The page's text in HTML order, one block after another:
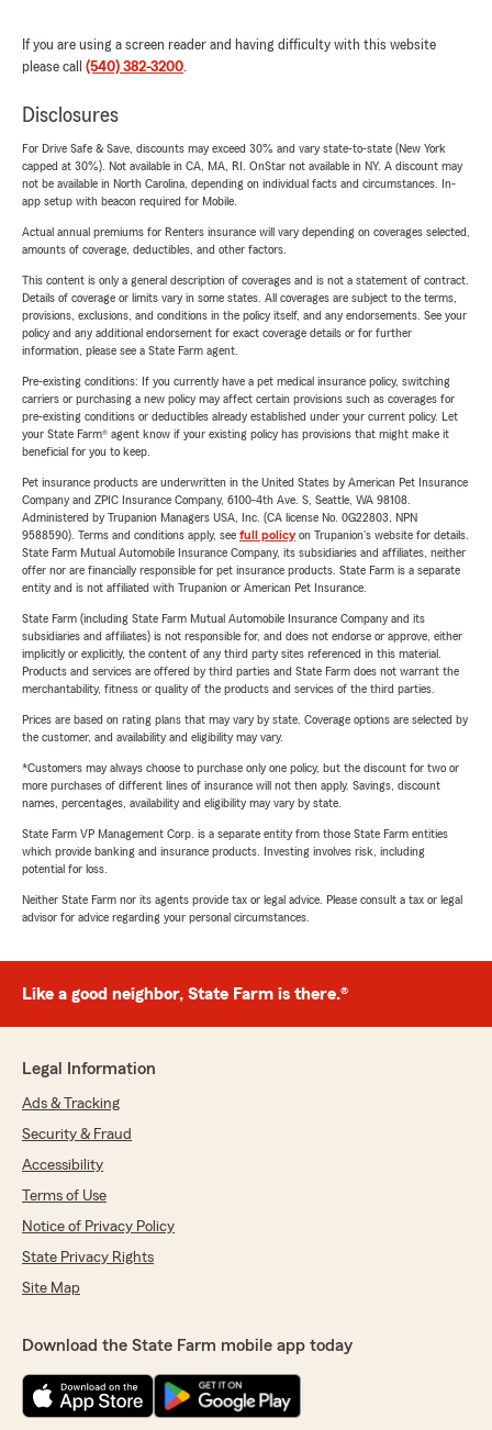
If you are using a screen reader and having difficulty with this website
please call (540) 382-3200.
Disclosures
For Drive Safe & Save, discounts may exceed 30% and vary state-to-state (New York
capped at 30%). Not available in CA, MA, RI. OnStar not available in NY. A discount may
not be available in North Carolina, depending on individual facts and circumstances. In-
app setup with beacon required for Mobile.
Actual annual premiums for Renters insurance will vary depending on coverages selected,
amounts of coverage, deductibles, and other factors.
This content is only a general description of coverages and is not a statement of contract.
Details of coverage or limits vary in some states. All coverages are subject to the terms,
provisions, exclusions, and conditions in the policy itself, and any endorsements. See your
policy and any additional endorsement for exact coverage details or for further
information, please see a State Farm agent.
Pre-existing conditions: If you currently have a pet medical insurance policy, switching
carriers or purchasing a new policy may affect certain provisions such as coverages for
pre-existing conditions or deductibles already established under your current policy. Let
your State Farm® agent know if your existing policy has provisions that might make it
beneficial for you to keep.
Pet insurance products are underwritten in the United States by American Pet Insurance
Company and ZPIC Insurance Company, 6100-4th Ave. S, Seattle, WA 98108.
Administered by Trupanion Managers USA, Inc. (CA license No. 0G22803, NPN
9588590). Terms and conditions apply, see full policyon Trupanion's website for details.
State Farm Mutual Automobile Insurance Company, its subsidiaries and affiliates, neither
offer nor are financially responsible for pet insurance products. State Farm is a separate
entity and is not affiliated with Trupanion or American Pet Insurance.
State Farm (including State Farm Mutual Automobile Insurance Company and its
subsidiaries and affiliates) is not responsible for, and does not endorse or approve, either
implicitly or explicitly, the content of any third party sites referenced in this material.
Products and services are offered by third parties and State Farm does not warrant the
merchantability, fitness or quality of the products and services of the third parties.
Prices are based on rating plans that may vary by state. Coverage options are selected by
the customer, and availability and eligibility may vary.
*Customers may always choose to purchase only one policy, but the discount for two or
more purchases of different lines of insurance will not then apply. Savings, discount
names, percentages, availability and eligibility may vary by state.
State Farm VP Management Corp. is a separate entity from those State Farm entities
which provide banking and insurance products. Investing involves risk, including
potential for loss.
Neither State Farm nor its agents provide tax or legal advice. Please consult a tax or legal
advisor for advice regarding your personal circumstances.
Like a good neighbor, State Farm is there.®
Legal Information
Ads & Tracking
Security & Fraud
Accessibility
Terms of Use
Notice of Privacy Policy
State Privacy Rights
Site Map
Download the State Farm mobile app today